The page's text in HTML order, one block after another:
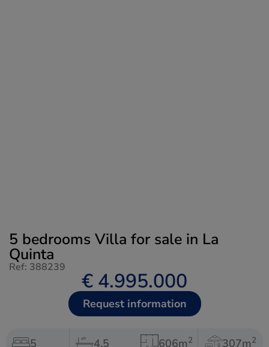
5 bedrooms Villa for sale in La
Quinta
Ref: 388239
€ 4.995.000
Request information
5 4.5 606m2 307m2